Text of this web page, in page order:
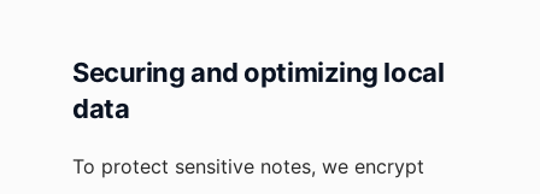
Securing and optimizing local
data
To protect sensitive notes, we encrypt